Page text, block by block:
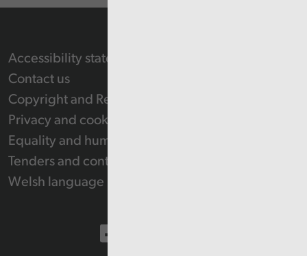
Accessibility statement
Contact us
Copyright and Re-use Statement
Privacy and cookie policy
Equality and human rights
Tenders and contracts
Welsh language